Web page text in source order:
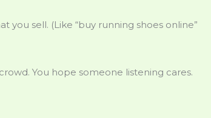
you sell. (Like “buy running shoes online”
You hope someone listening cares.